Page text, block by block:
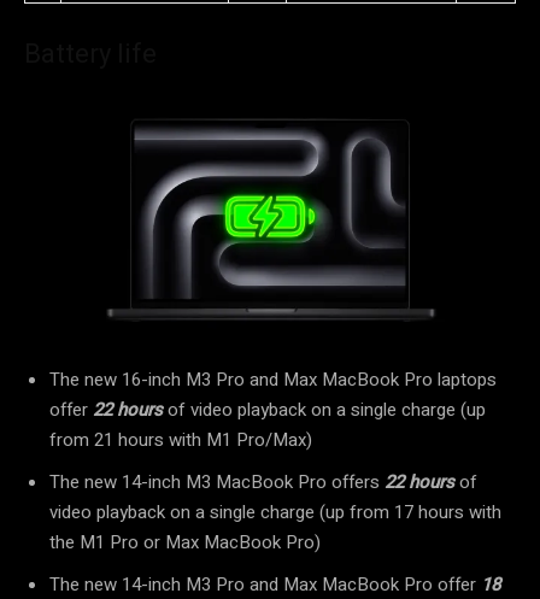
The new 16-inch M3 Pro and Max MacBook Pro laptops
offer 22 hoursof video playback on a single charge (up
from 21 hours with M1 Pro/Max)
The new 14-inch M3 MacBook Pro offers 22 hoursof
video playback on a single charge (up from 17 hours with
the M1 Pro or Max MacBook Pro)
The new 14-inch M3 Pro and Max MacBook Pro offer 18